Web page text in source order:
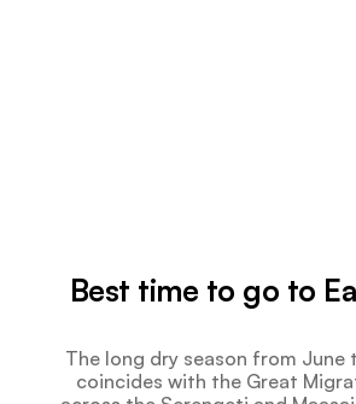
Best time to go to
The long dry season from June
coincides with the Great